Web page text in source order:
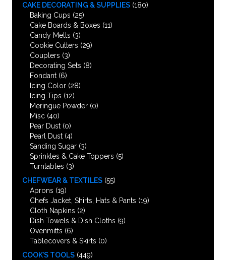
CAKE DECORATING & SUPPLIES (180)
Baking Cups (25)
Cake Boards & Boxes (11)
Candy Melts (3)
Cookie Cutters (29)
Couplers (3)
Decorating Sets (8)
Fondant (6)
Icing Color (28)
Icing Tips (12)
Meringue Powder (0)
Misc (40)
Pear Dust (0)
Pearl Dust (4)
Sanding Sugar (3)
Sprinkles & Cake Toppers (5)
Turntables (3)
CHEFWEAR & TEXTILES (55)
Aprons (19)
Chefs Jacket, Shirts, Hats & Pants (19)
Cloth Napkins (2)
Dish Towels & Dish Cloths (9)
Ovenmitts (6)
Tablecovers & Skirts (0)
COOK’S TOOLS (449)